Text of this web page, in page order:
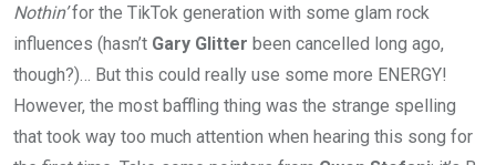
Nothin’for the TikTok generation with some glam rock
influences (hasn’t Gary Glitter been cancelled long ago,
though?)… But this could really use some more ENERGY!
However, the most baffling thing was the strange spelling
that took way too much attention when hearing this song for